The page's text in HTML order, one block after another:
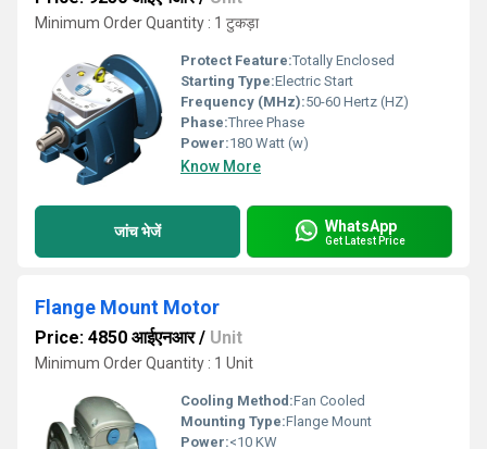
Minimum Order Quantity : 1 टुकड़ा
Protect Feature:Totally Enclosed
Starting Type:Electric Start
Frequency (MHz):50-60 Hertz (HZ)
Phase:Three Phase
Power:180 Watt (w)
Know More
जांच भेजें WhatsApp
Get Latest Price
Flange Mount Motor
Price: 4850 आईएनआर/ Unit
Minimum Order Quantity : 1 Unit
Cooling Method:Fan Cooled
Mounting Type:Flange Mount
Power:<10 KW